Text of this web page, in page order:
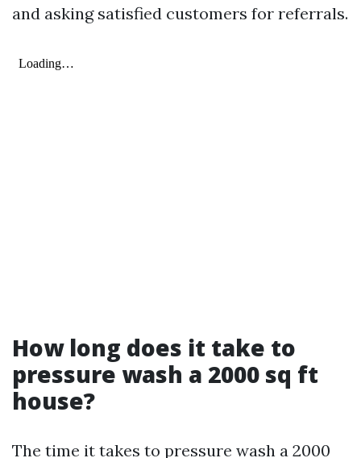
and asking satisfied customers for referrals.
How long does it take to
pressure wash a 2000 sq ft
house?
The time it takes to pressure wash a 2000